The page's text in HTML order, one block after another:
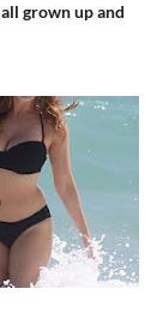
grown up and